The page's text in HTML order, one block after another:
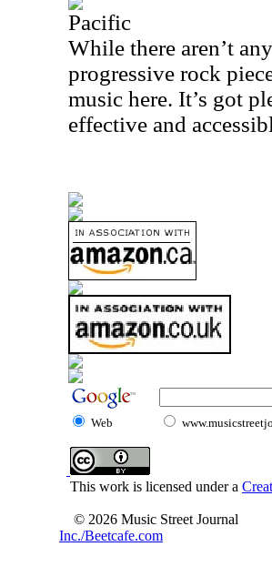
Pacific
While there aren’t
progressive rock
music here. It’s got
effective and
Web
This work is licensed under a
© 2026 Music Street Journal
Inc./Beetcafe.com